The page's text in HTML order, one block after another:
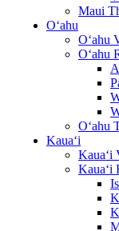
Maui
O‘ahu
O‘ahu
O‘ahu
O‘ahu
Kaua‘i
Kaua‘i
Kaua‘i